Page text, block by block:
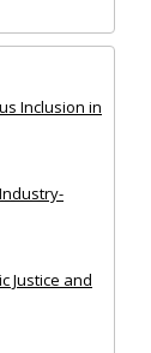
Inclusion in
Justice and